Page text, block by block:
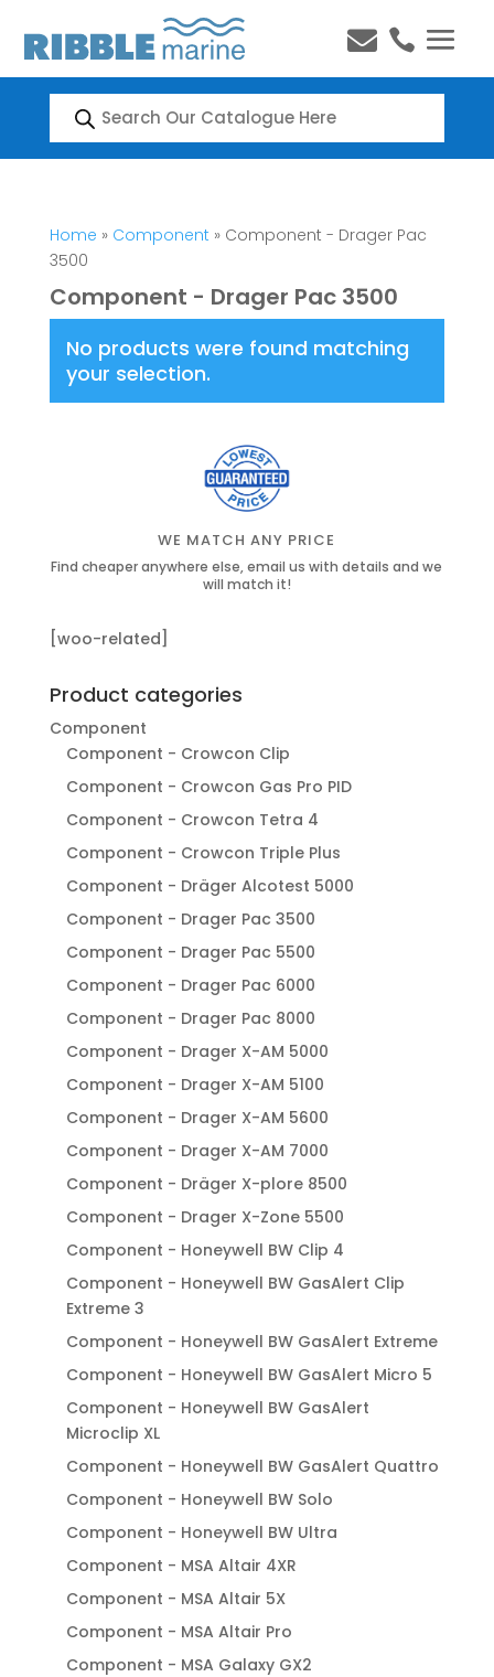
 
Products
search
Home » Component » Component - Drager Pac
3500
Component - Drager Pac 3500
No products were found matching
your selection.
WE MATCH ANY PRICE
Find cheaper anywhere else, email us with details and we
will match it!
[woo-related]
Product categories
Component
Component - Crowcon Clip
Component - Crowcon Gas Pro PID
Component - Crowcon Tetra 4
Component - Crowcon Triple Plus
Component - Dräger Alcotest 5000
Component - Drager Pac 3500
Component - Drager Pac 5500
Component - Drager Pac 6000
Component - Drager Pac 8000
Component - Drager X-AM 5000
Component - Drager X-AM 5100
Component - Drager X-AM 5600
Component - Drager X-AM 7000
Component - Dräger X-plore 8500
Component - Drager X-Zone 5500
Component - Honeywell BW Clip 4
Component - Honeywell BW GasAlert Clip
Extreme 3
Component - Honeywell BW GasAlert Extreme
Component - Honeywell BW GasAlert Micro 5
Component - Honeywell BW GasAlert
Microclip XL
Component - Honeywell BW GasAlert Quattro
Component - Honeywell BW Solo
Component - Honeywell BW Ultra
Component - MSA Altair 4XR
Component - MSA Altair 5X
Component - MSA Altair Pro
Component - MSA Galaxy GX2